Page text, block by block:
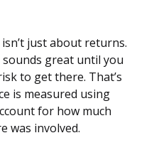
just about returns.
great until you
to get there. That’s
is measured using
for how much
was involved.